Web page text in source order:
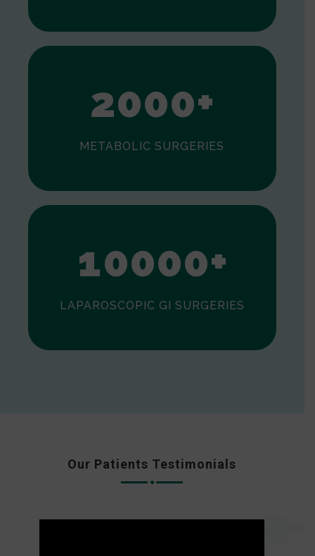
0
1
2000+
METABOLIC SURGERIES
0
10000+
LAPAROSCOPIC GI SURGERIES
Our Patients Testimonials